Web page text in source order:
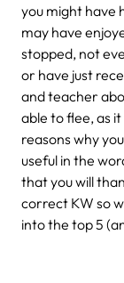
you might have
may have
stopped, not
or have just
and teacher
able to flee, as
reasons why
useful in the
that you will
correct KW so
into the top 5